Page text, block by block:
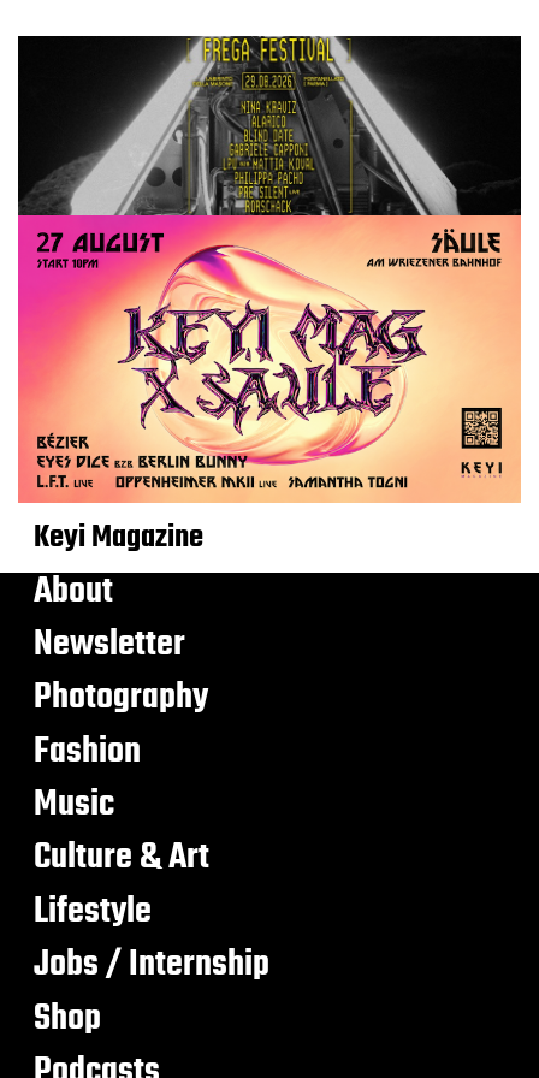
Keyi Magazine
About
Newsletter
Photography
Fashion
Music
Culture & Art
Lifestyle
Jobs / Internship
Shop